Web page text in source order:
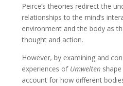
Peirce’s theories redirect the
relationships to the mind’s
environment and the body as
thought and action.
However, by examining and
experiences of Umweltenshape
account for how different